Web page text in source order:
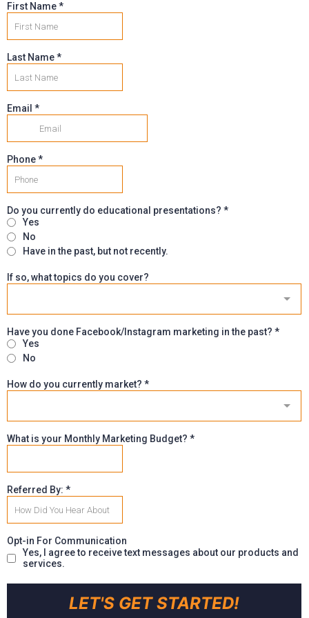
First Name*
Last Name*
Email *
Phone*
Do you currently do educational presentations? *
Yes
No
Have in the past, but not recently.
If so, what topics do you cover?
Have you done Facebook/Instagram marketing in the past? *
Yes
No
How do you currently market? *
What is your Monthly Marketing Budget? *
Referred By: *
Opt-in For Communication
Yes, I agree to receive text messages about our products and
services.
LET'S GET STARTED!